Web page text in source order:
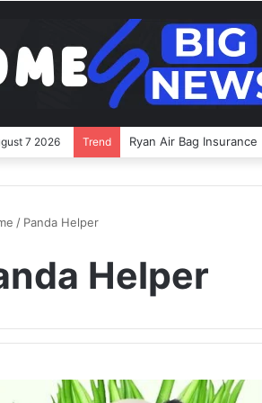
7 2026 Trend Ryan Air Bag
/ Panda Helper
Helper